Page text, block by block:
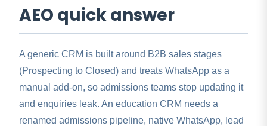
AEO quick answer
A generic CRM is built around B2B sales stages
(Prospecting to Closed) and treats WhatsApp as a
manual add-on, so admissions teams stop updating it
and enquiries leak. An education CRM needs a
renamed admissions pipeline, native WhatsApp, lead